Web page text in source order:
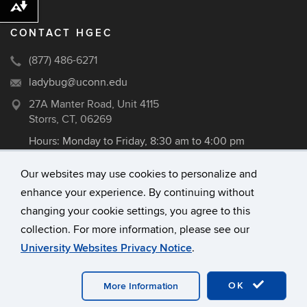
Our websites may use cookies to personalize and
enhance your experience. By continuing without
changing your cookie settings, you agree to this
collection. For more information, please see our
University Websites Privacy Notice.
OK
More Information
CONTACT HGEC
(877) 486-6271
ladybug@uconn.edu
27A Manter Road, Unit 4115
Storrs, CT, 06269
Hours: Monday to Friday, 8:30 am to 4:00 pm
University of Connecticut
Disclaimers, Privacy & Copyright
Download alternative formats ...